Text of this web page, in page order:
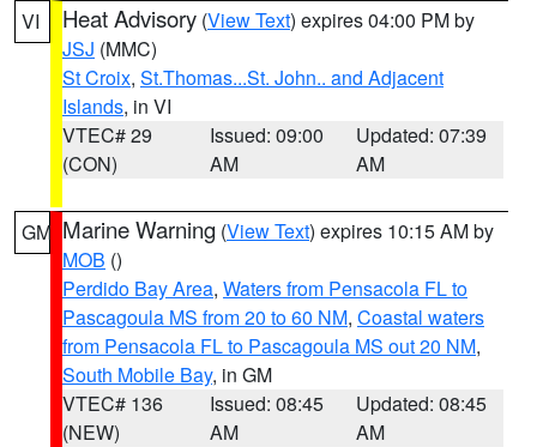
VI Heat Advisory (View Text) expires 04:00 PM by
JSJ (MMC)
St Croix, St.Thomas...St. John.. and Adjacent
Islands, in VI
VTEC# 29
(CON)
Issued: 09:00
AM
Updated: 07:39
AM
GM Marine Warning (View Text) expires 10:15 AM by
MOB ()
Perdido Bay Area, Waters from Pensacola FL to
Pascagoula MS from 20 to 60 NM, Coastal waters
from Pensacola FL to Pascagoula MS out 20 NM,
South Mobile Bay, in GM
VTEC# 136
(NEW)
Issued: 08:45
AM
Updated: 08:45
AM